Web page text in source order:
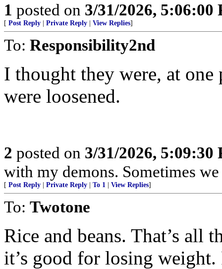
1 posted on 3/31/2026, 5:06:00
[ Post Reply Private Reply View Replies]
To: Responsibility2nd
I thought they were, at
were loosened.
2 posted on 3/31/2026, 5:09:30
with my demons. Sometimes
[ Post Reply Private Reply To 1 View Replies]
To: Twotone
Rice and beans. That’s all
it’s good for losing